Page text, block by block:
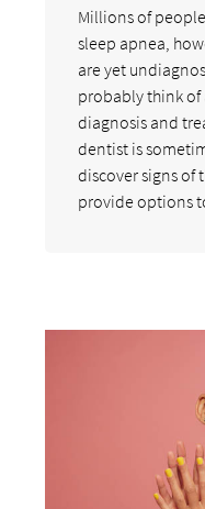
Millions of
sleep apnea,
are yet
probably think of
diagnosis and
dentist is
discover signs of
provide options